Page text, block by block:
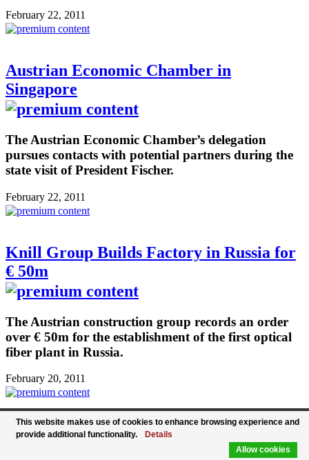
February 22, 2011
Austrian Economic Chamber in
Singapore
The Austrian Economic Chamber’s delegation
pursues contacts with potential partners during the
state visit of President Fischer.
February 22, 2011
Knill Group Builds Factory in Russia for
€ 50m
The Austrian construction group records an order
over € 50m for the establishment of the first optical
fiber plant in Russia.
February 20, 2011
Free Trade Agreement with South Korea
This website makes use of cookies to enhance browsing experience and
provide additional functionality.
Details
Allow cookies